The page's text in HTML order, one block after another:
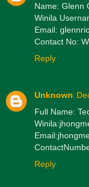
Name: Glenn
Winila
Email:
Contact No:
Reply
Unknown
Full Name:
Reply